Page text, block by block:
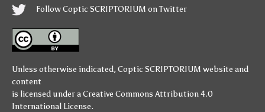
Follow Coptic SCRIPTORIUM on Twitter
Unless otherwise indicated, Coptic SCRIPTORIUM website and
content
is licensed under aCreative Commons Attribution 4.0
International License.